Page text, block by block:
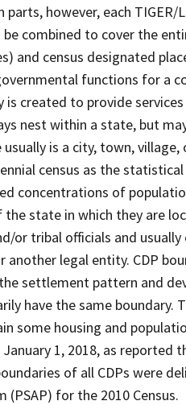
however, each
combined to cover the
and census designated
functions for a
is created to provide
nest within a state, but
is a city, town,
census as the
concentrations of
state in which they are
or tribal officials and
legal entity. CDP
settlement pattern and
have the same boundary.
some housing and
1, 2018, as reported
of all CDPs were
for the 2010 Census.